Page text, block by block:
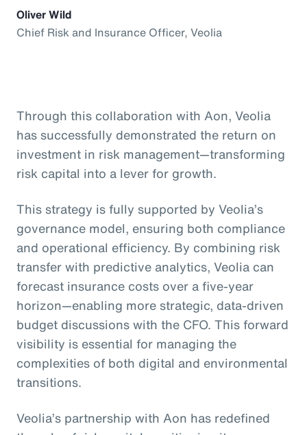
Oliver Wild
Chief Risk and Insurance Officer, Veolia
Through this collaboration with Aon, Veolia
has successfully demonstrated the return on
investment in risk management—transforming
risk capital into a lever for growth.
This strategy is fully supported by Veolia’s
governance model, ensuring both compliance
and operational efficiency. By combining risk
transfer with predictive analytics, Veolia can
forecast insurance costs over a five-year
horizon—enabling more strategic, data-driven
budget discussions with the CFO. This forward
visibility is essential for managing the
complexities of both digital and environmental
transitions.
Veolia’s partnership with Aon has redefined